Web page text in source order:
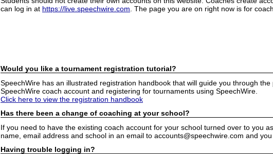
can log in at https://live.speechwire.com . The page you are on right now is for
Would you like a tournament registration tutorial?
SpeechWire has an illustrated registration handbook that will guide you through
SpeechWire coach account and registering for tournaments using SpeechWire.
Click here to view the registration handbook
Has there been a change of coaching at your school?
If you need to have the existing coach account for your school turned over to you
name, email address and school in an email to accounts@speechwire.com and
Having trouble logging in?